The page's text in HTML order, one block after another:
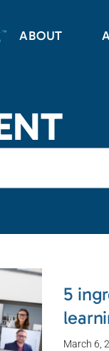
ABOUT
5
March 6,